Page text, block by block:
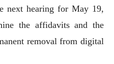
next hearing for May 19,
the affidavits and the
removal from digital